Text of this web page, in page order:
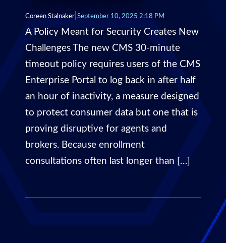
Coreen Stalnaker |September 10, 2025 2:18 PM
A Policy Meant for Security Creates New
Challenges The new CMS 30-minute
timeout policy requires users of the CMS
Enterprise Portal to log back in after half
an hour of inactivity, a measure designed
to protect consumer data but one that is
proving disruptive for agents and
brokers. Because enrollment
consultations often last longer than […]